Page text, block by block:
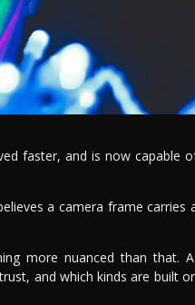
faster, and is now capable
a camera frame carries
more nuanced than that.
and which kinds are built